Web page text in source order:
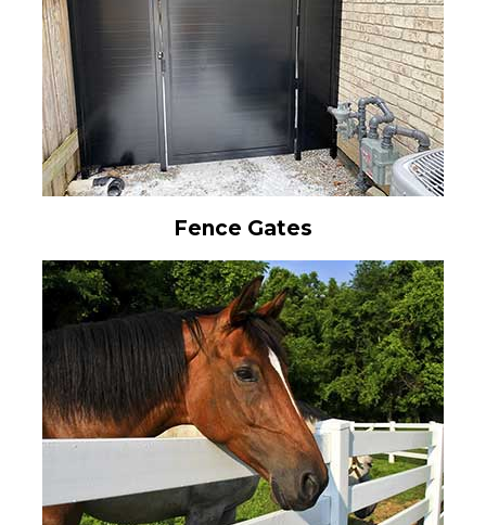
Fence Gates